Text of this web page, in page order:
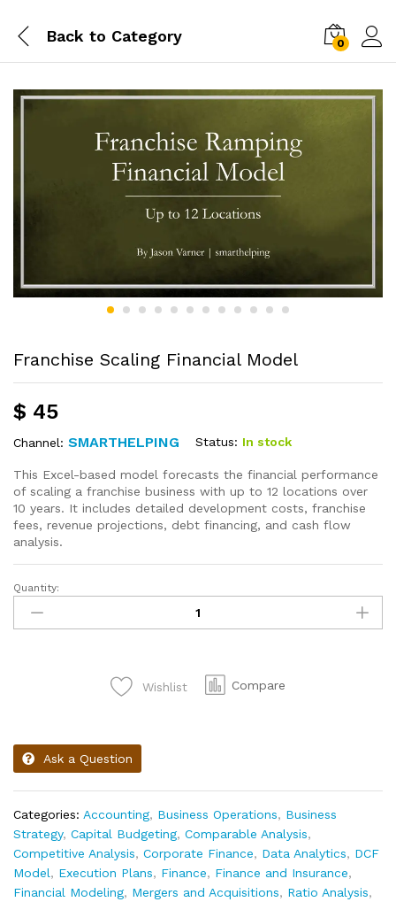
Back to Category 0
Franchise Scaling Financial Model
$ 45
Channel: SMARTHELPING Status: In stock
This Excel-based model forecasts the financial performance
of scaling a franchise business with up to 12 locations over
10 years. It includes detailed development costs, franchise
fees, revenue projections, debt financing, and cash flow
analysis.
Quantity:
Wishlist Compare
Ask a Question
Categories: Accounting, Business Operations, Business
Strategy, Capital Budgeting, Comparable Analysis,
Competitive Analysis, Corporate Finance, Data Analytics, DCF
Model, Execution Plans, Finance, Finance and Insurance,
Financial Modeling, Mergers and Acquisitions, Ratio Analysis,